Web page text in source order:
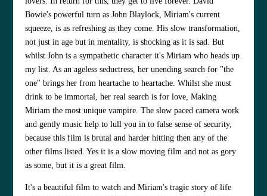
Bowie's powerful turn as John Blaylock, Miriam's current
squeeze, is as refreshing as they come. His slow transformation,
not just in age but in mentality, is shocking as it is sad. But
whilst John is a sympathetic character it's Miriam who heads up
my list. As an ageless seductress, her unending search for "the
one" brings her from heartache to heartache. Whilst she must
drink to be immortal, her real search is for love, Making
Miriam the most unique vampire. The slow paced camera work
and gently music help to lull you in to false sense of security,
because this film is brutal and harder hitting then any of the
other films listed. Yes it is a slow moving film and not as gory
as some, but it is a great film.
It's a beautiful film to watch and Miriam's tragic story of life